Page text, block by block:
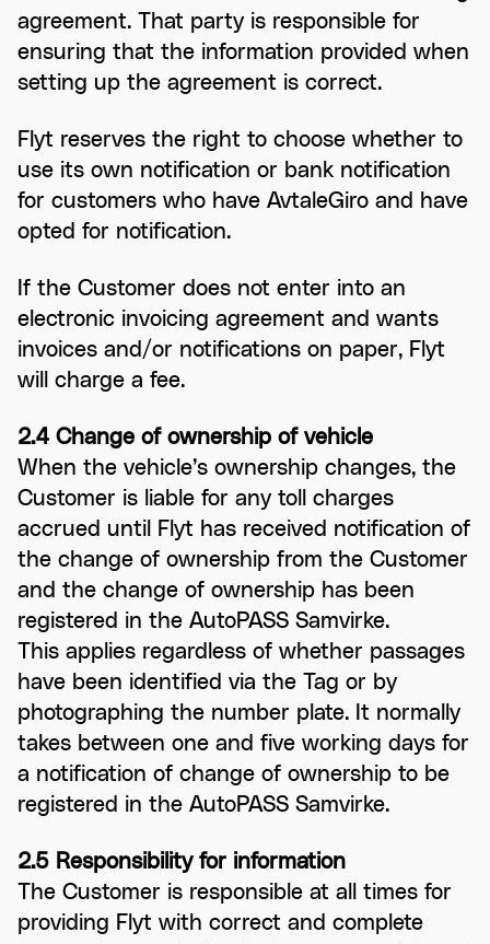
agreement. That party is responsible for
ensuring that the information provided when
setting up the agreement is correct.
Flyt reserves the right to choose whether to
use its own notification or bank notification
for customers who have AvtaleGiro and have
opted for notification.
If the Customer does not enter into an
electronic invoicing agreement and wants
invoices and/or notifications on paper, Flyt
will charge a fee.
2.4 Change of ownership of vehicle
When the vehicle’s ownership changes, the
Customer is liable for any toll charges
accrued until Flyt has received notification of
the change of ownership from the Customer
and the change of ownership has been
registered in the AutoPASS Samvirke.
This applies regardless of whether passages
have been identified via the Tag or by
photographing the number plate. It normally
takes between one and five working days for
a notification of change of ownership to be
registered in the AutoPASS Samvirke.
2.5 Responsibility for information
The Customer is responsible at all times for
providing Flyt with correct and complete